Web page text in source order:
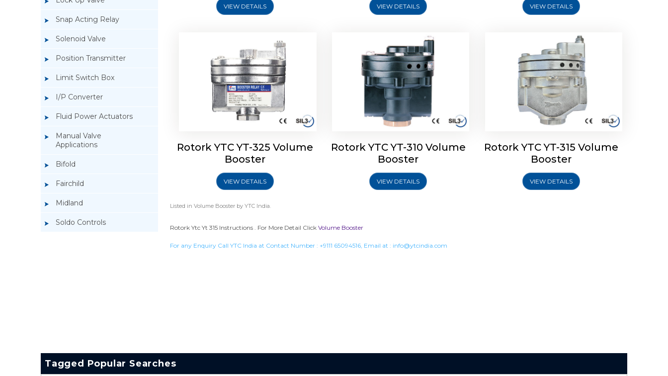
Snap Acting Relay
Solenoid Valve
Position Transmitter
Limit Switch Box
I/P Converter
Fluid Power Actuators
Manual Valve
Applications
Bifold
Fairchild
Midland
Soldo Controls
VIEW DETAILS VIEW DETAILS VIEW DETAILS
Rotork YTC YT-325 Volume
Booster
VIEW DETAILS
Rotork YTC YT-310 Volume
Booster
VIEW DETAILS
Rotork YTC YT-315 Volume
Booster
VIEW DETAILS
Listed in Volume Boosterby YTC India.
Rotork Ytc Yt 315 Instructions . For More Detail Click Volume Booster
For any Enquiry Call YTC India at Contact Number : +9111 65094516, Email at : info@ytcindia.com
Tagged Popular Searches